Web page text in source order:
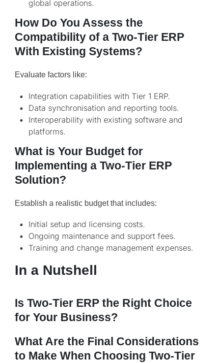
global operations.
How Do You Assess the
Compatibility of a Two-Tier ERP
With Existing Systems?
Evaluate factors like:
Integration capabilities with Tier 1 ERP.
Data synchronisation and reporting tools.
Interoperability with existing software and
platforms.
What is Your Budget for
Implementing a Two-Tier ERP
Solution?
Establish a realistic budget that includes:
Initial setup and licensing costs.
Ongoing maintenance and support fees.
Training and change management expenses.
In a Nutshell
Is Two-Tier ERP the Right Choice
for Your Business?
What Are the Final Considerations
to Make When Choosing Two-Tier